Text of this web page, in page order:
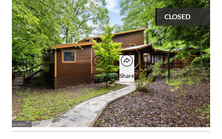
CLOSED
Open photo gallery modal
$385,000
Add to favorites
Favorite
Open popover
Share
3
BEDS
2
BATHS
1,423
SQUARE FT